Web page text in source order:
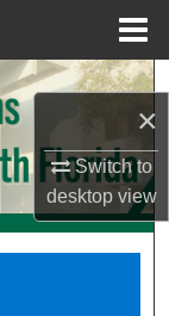
×
Switch to
desktopview